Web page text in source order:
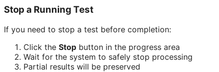
Stop a Running Test
If you need to stop a test before completion:
Click the Stop button in the progress area
Wait for the system to safely stop processing
Partial results will be preserved